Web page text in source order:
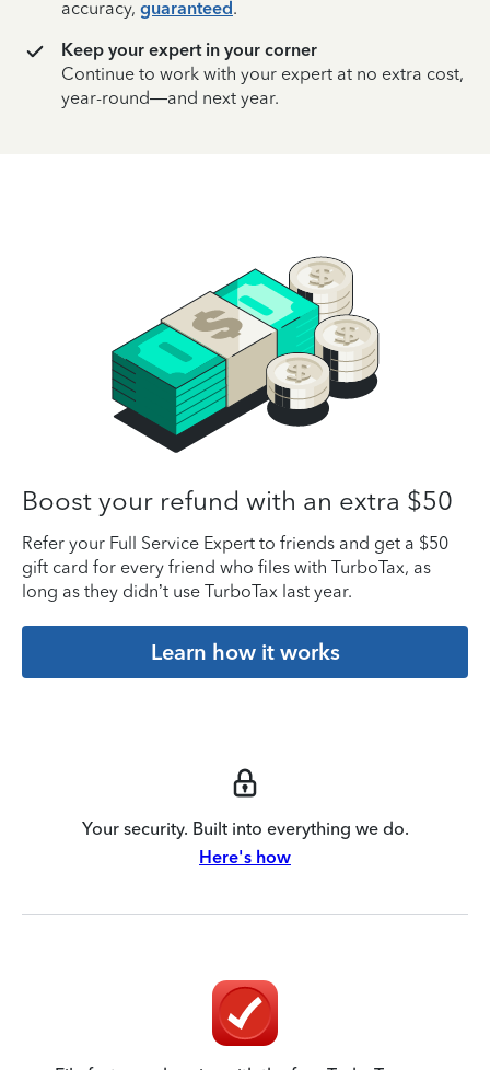
accuracy, guaranteed.
Keep your expert in your corner
Continue to work with your expert at no extra cost,
year-round—and next year.
Boost your refund with an extra $50
Refer your Full Service Expert to friends and get a $50
gift card for every friend who files with TurboTax, as
long as they didn’t use TurboTax last year.
Learn how it works
Your security. Built into everything we do.
Here's how